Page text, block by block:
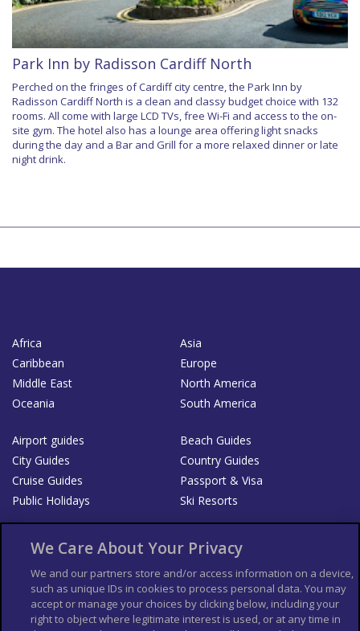
Park Inn by Radisson Cardiff North
Perched on the fringes of Cardiff city centre, the Park Inn by
Radisson Cardiff North is a clean and classy budget choice with 132
rooms. All come with large LCD TVs, free Wi-Fi and access to the on-
site gym. The hotel also has a lounge area offering light snacks
during the day and a Bar and Grill for a more relaxed dinner or late
night drink.
Africa
Asia
Caribbean
Europe
Middle East
North America
Oceania
South America
Airport guides
Beach Guides
City Guides
Country Guides
Cruise Guides
Passport & Visa
Public Holidays
Ski Resorts
List your Business
Der Reiseführer
Guía Mundial de Viajes
Columbus Travel Pro
Advertiser T's and C's
We Care About Your Privacy
We and our partners store and/or access information on a device,
such as unique IDs in cookies to process personal data. You may
accept or manage your choices by clicking below, including your
right to object where legitimate interest is used, or at any time in